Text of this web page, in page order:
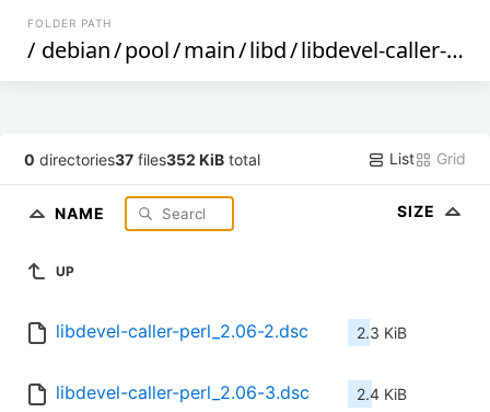
FOLDER PATH
/ debian/pool/main/libd/libdevel-caller-perl
0 directories37 files352 KiB total List Grid
NAME SIZE
UP
libdevel-caller-perl_2.06-2.dsc 2.3 KiB
libdevel-caller-perl_2.06-3.dsc 2.4 KiB